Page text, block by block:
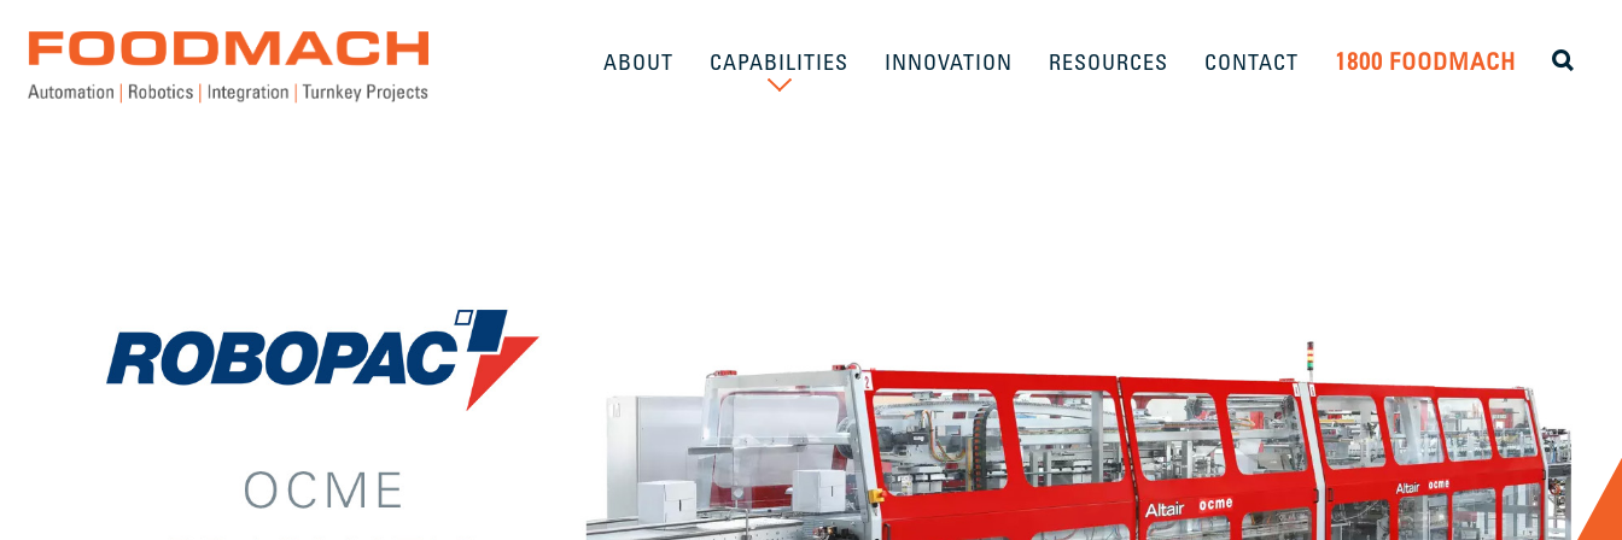
ABOUT CAPABILITIES INNOVATION RESOURCES CONTACT 1800 FOODMACH